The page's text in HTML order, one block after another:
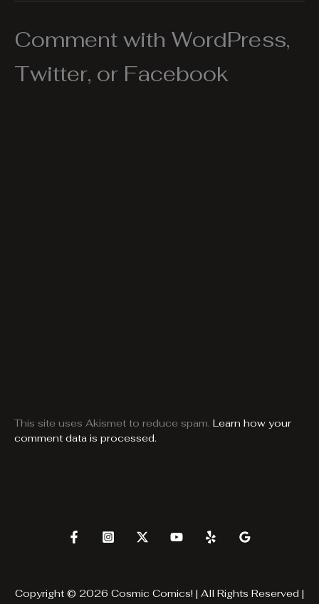
Comment with WordPress,
Twitter, or Facebook
This site uses Akismet to reduce spam. Learn how your
comment data is processed.
Copyright © 2026 Cosmic Comics! | All Rights Reserved |